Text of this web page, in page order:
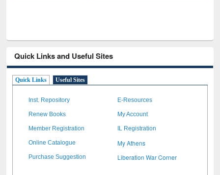
Quick Links and Useful Sites
Quick Links Useful Sites
Inst. Repository E-Resources
Renew Books My Account
Member Registration IL Registration
Online Catalogue My Athens
Purchase Suggestion Liberation War Corner